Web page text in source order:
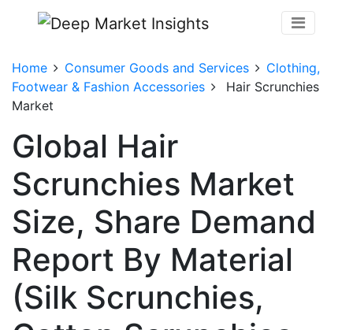
Home Consumer Goods and Services
Clothing,
Footwear & Fashion Accessories
Hair Scrunchies
Market
Global Hair
Scrunchies Market
Size, Share Demand
Report By Material
(Silk Scrunchies,